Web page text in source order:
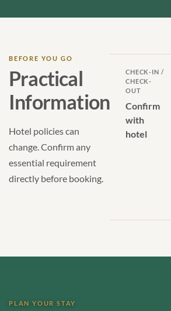
BEFORE YOU GO
Practical
Information
Hotel policies can
change. Confirm any
essential requirement
directly before booking.
CHECK-IN /
CHECK-
OUT
Confirm
with
hotel
PLAN YOUR STAY